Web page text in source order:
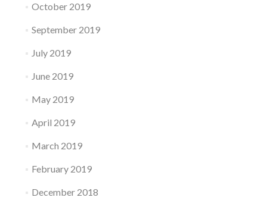
October 2019
September 2019
July 2019
June 2019
May 2019
April 2019
March 2019
February 2019
December 2018